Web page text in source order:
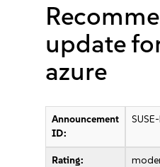
update
azure
Announcement
ID:
Rating: